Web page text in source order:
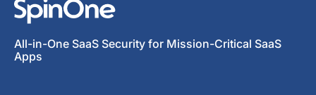
All-in-One SaaS Security for Mission-Critical SaaS
Apps